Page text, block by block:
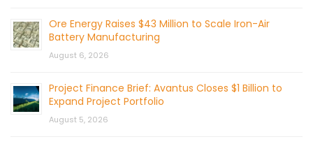
Ore Energy Raises $43 Million to Scale Iron-Air
Battery Manufacturing
August 6, 2026
Project Finance Brief: Avantus Closes $1 Billion to
Expand Project Portfolio
August 5, 2026